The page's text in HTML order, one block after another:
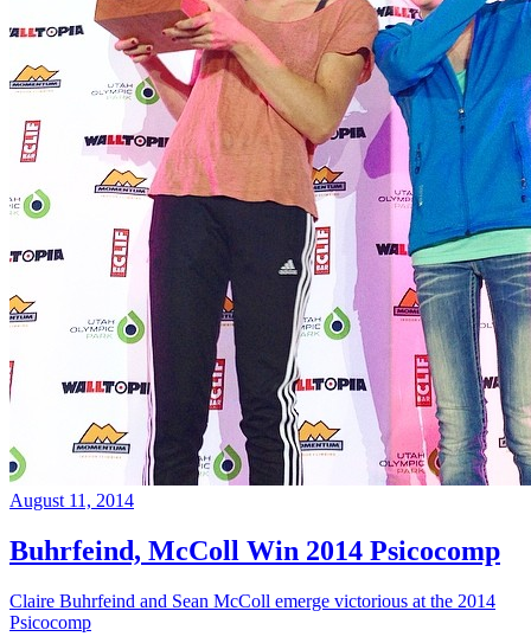
August 11, 2014
Buhrfeind, McColl Win 2014 Psicocomp
Claire Buhrfeind and Sean McColl emerge victorious at the 2014
Psicocomp